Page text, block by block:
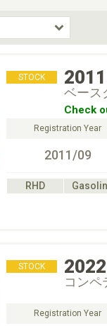
Choose BodyStyle
STOCK 2011
ベース
Check
Registration Year
2011/09
RHD
STOCK 2022
コンペ
Registration Year